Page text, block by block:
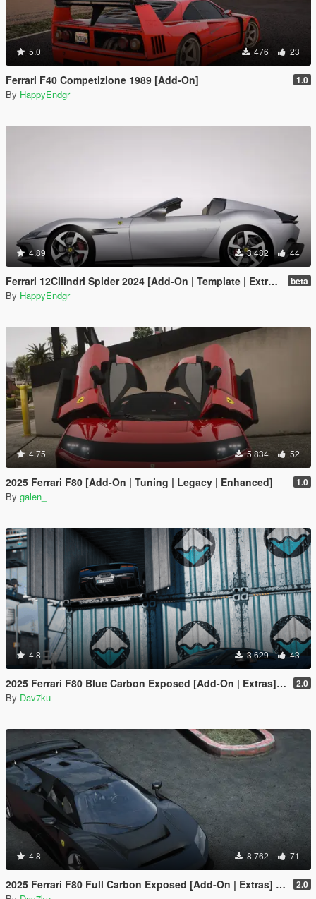
5.0 476 23
Ferrari F40 Competizione 1989 [Add-On] 1.0
By HappyEndgr
4.89 3 482 44
Ferrari 12Cilindri Spider 2024 [Add-On | Template | Extras] beta
By HappyEndgr
4.75 5 834 52
2025 Ferrari F80 [Add-On | Tuning | Legacy | Enhanced] 1.0
By galen_
4.8 3 629 43
2025 Ferrari F80 Blue Carbon Exposed [Add-On | Extras] [Animated Spoiler] 2.0
By Dav7ku
4.8 8 762 71
2025 Ferrari F80 Full Carbon Exposed [Add-On | Extras] [Animated Spoiler] 2.0